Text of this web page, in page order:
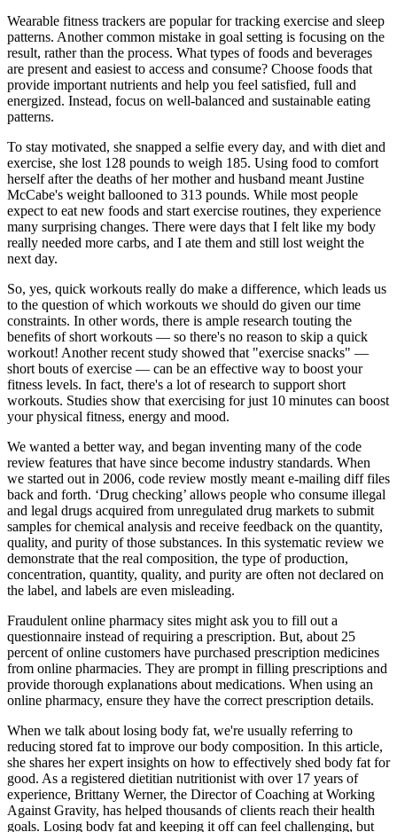
Wearable fitness trackers are popular for tracking exercise and sleep
patterns. Another common mistake in goal setting is focusing on the
result, rather than the process. What types of foods and beverages
are present and easiest to access and consume? Choose foods that
provide important nutrients and help you feel satisfied, full and
energized. Instead, focus on well-balanced and sustainable eating
patterns.
To stay motivated, she snapped a selfie every day, and with diet and
exercise, she lost 128 pounds to weigh 185. Using food to comfort
herself after the deaths of her mother and husband meant Justine
McCabe's weight ballooned to 313 pounds. While most people
expect to eat new foods and start exercise routines, they experience
many surprising changes. There were days that I felt like my body
really needed more carbs, and I ate them and still lost weight the
next day.
So, yes, quick workouts really do make a difference, which leads us
to the question of which workouts we should do given our time
constraints. In other words, there is ample research touting the
benefits of short workouts — so there's no reason to skip a quick
workout! Another recent study showed that "exercise snacks" —
short bouts of exercise — can be an effective way to boost your
fitness levels. In fact, there's a lot of research to support short
workouts. Studies show that exercising for just 10 minutes can boost
your physical fitness, energy and mood.
We wanted a better way, and began inventing many of the code
review features that have since become industry standards. When
we started out in 2006, code review mostly meant e-mailing diff files
back and forth. ‘Drug checking’ allows people who consume illegal
and legal drugs acquired from unregulated drug markets to submit
samples for chemical analysis and receive feedback on the quantity,
quality, and purity of those substances. In this systematic review we
demonstrate that the real composition, the type of production,
concentration, quantity, quality, and purity are often not declared on
the label, and labels are even misleading.
Fraudulent online pharmacy sites might ask you to fill out a
questionnaire instead of requiring a prescription. But, about 25
percent of online customers have purchased prescription medicines
from online pharmacies. They are prompt in filling prescriptions and
provide thorough explanations about medications. When using an
online pharmacy, ensure they have the correct prescription details.
When we talk about losing body fat, we're usually referring to
reducing stored fat to improve our body composition. In this article,
she shares her expert insights on how to effectively shed body fat for
good. As a registered dietitian nutritionist with over 17 years of
experience, Brittany Werner, the Director of Coaching at Working
Against Gravity, has helped thousands of clients reach their health
goals. Losing body fat and keeping it off can feel challenging, but